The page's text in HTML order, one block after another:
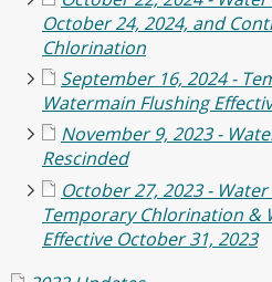
October 24, 2024, and
Chlorination
September 16, 2024 -
Watermain Flushing
November 9, 2023 -
Rescinded
October 27, 2023 -
Temporary Chlorination &
Effective October 31, 2023